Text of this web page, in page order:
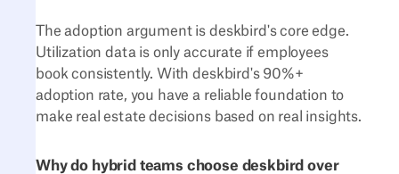
The adoption argument is deskbird's core edge.
Utilization data is only accurate if employees
book consistently. With deskbird's 90%+
adoption rate, you have a reliable foundation to
make real estate decisions based on real insights.
Why do hybrid teams choose deskbird over